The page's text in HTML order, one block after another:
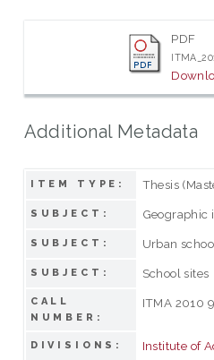
PDF
Additional Metadata
ITEM TYPE: Thesis
SUBJECT: Geographic
SUBJECT: Urban
SUBJECT: School sites
CALL
NUMBER:
ITMA 2010 9
DIVISIONS: Institute of